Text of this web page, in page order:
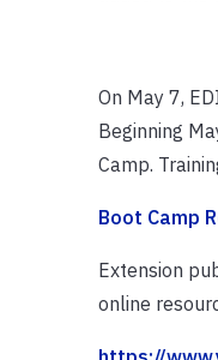
On May 7,
Beginning
Camp.
Boot Camp
Extension
online